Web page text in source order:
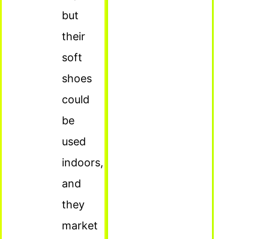
but
their
soft
shoes
could
be
used
indoors,
and
they
market